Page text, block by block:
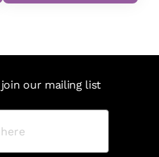
our mailing list